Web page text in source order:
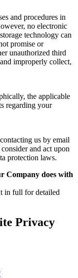
and procedures in
no electronic
technology can
promise or
unauthorized third
improperly collect,
the applicable
regarding your
us by email
and act upon
protection laws.
Company does with
in full for detailed
Privacy